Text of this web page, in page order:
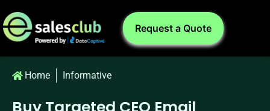
Request a Quote
Home Informative